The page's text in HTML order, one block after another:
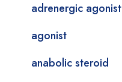
adrenergic agonist
agonist
anabolic steroid